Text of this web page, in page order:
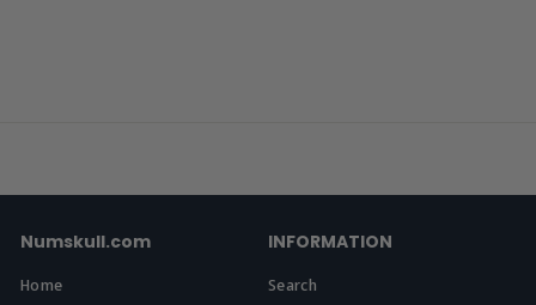
Numskull.com
Home
INFORMATION
Search